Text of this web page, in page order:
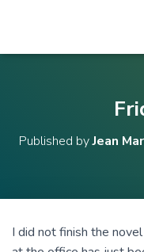
Published byJean
I did not finish the